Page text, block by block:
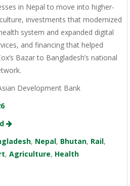
in Nepal to move into higher-
investments that modernized
system and expanded digital
and financing that helped
Bazar to Bangladesh’s national
Development Bank
, Nepal, Bhutan, Rail,
, Agriculture, Health